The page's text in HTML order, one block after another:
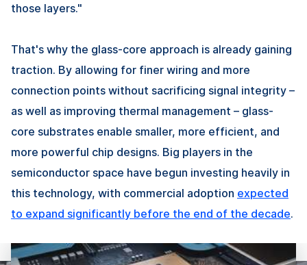
those layers."
That's why the glass-core approach is already gaining
traction. By allowing for finer wiring and more
connection points without sacrificing signal integrity –
as well as improving thermal management – glass-
core substrates enable smaller, more efficient, and
more powerful chip designs. Big players in the
semiconductor space have begun investing heavily in
this technology, with commercial adoption expected
to expand significantly before the end of the decade.